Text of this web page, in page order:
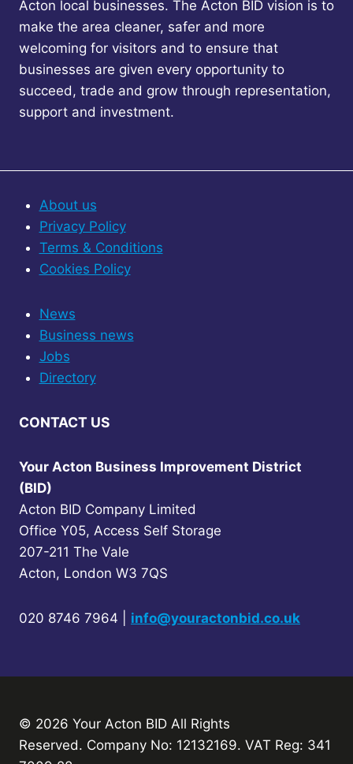
Acton local businesses. The Acton BID vision is to
make the area cleaner, safer and more
welcoming for visitors and to ensure that
businesses are given every opportunity to
succeed, trade and grow through representation,
support and investment.
About us
Privacy Policy
Terms & Conditions
Cookies Policy
News
Business news
Jobs
Directory
CONTACT US
Your Acton Business Improvement District
(BID)
Acton BID Company Limited
Office Y05, Access Self Storage
207-211 The Vale
Acton, London W3 7QS
020 8746 7964 | info@youractonbid.co.uk
© 2026 Your Acton BID All Rights
Reserved. Company No: 12132169. VAT Reg: 341